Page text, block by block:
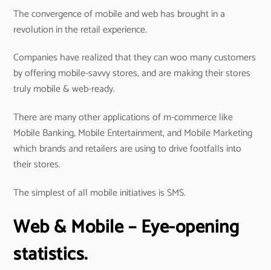
The convergence of mobile and web has brought in a
revolution in the retail experience.
Companies have realized that they can woo many customers
by offering mobile-savvy stores, and are making their stores
truly mobile & web-ready.
There are many other applications of m-commerce like
Mobile Banking, Mobile Entertainment, and Mobile Marketing
which brands and retailers are using to drive footfalls into
their stores.
The simplest of all mobile initiatives is SMS.
Web & Mobile – Eye-opening
statistics.